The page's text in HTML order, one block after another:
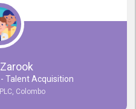
Talent Acquisition
Colombo